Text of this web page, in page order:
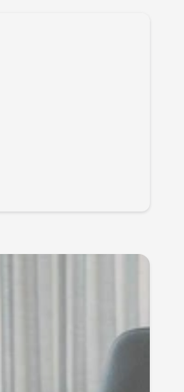
receptors to the brain lead
and performance.
provide a physiologically
in the trunk musculature and
the interaction of
activate the deep, small
column. This segmental